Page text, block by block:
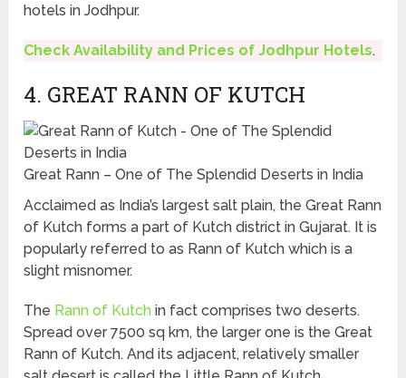
hotels in Jodhpur.
Check Availability and Prices of Jodhpur Hotels.
4. GREAT RANN OF KUTCH
Great Rann – One of The Splendid Deserts in India
Acclaimed as India’s largest salt plain, the Great Rann
of Kutch forms a part of Kutch district in Gujarat. It is
popularly referred to as Rann of Kutch which is a
slight misnomer.
The Rann of Kutch in fact comprises two deserts.
Spread over 7500 sq km, the larger one is the Great
Rann of Kutch. And its adjacent, relatively smaller